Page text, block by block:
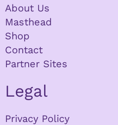
About Us
Masthead
Shop
Contact
Partner Sites
Legal
Privacy Policy